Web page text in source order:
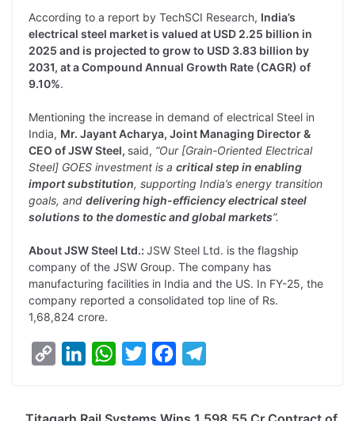
According to a report by TechSCI Research, India’s
electrical steel market is valued at USD 2.25 billion in
2025 and is projected to grow to USD 3.83 billion by
2031, at a Compound Annual Growth Rate (CAGR) of
9.10%.
Mentioning the increase in demand of electrical Steel in
India, Mr. Jayant Acharya, Joint Managing Director &
CEO of JSW Steel, said, “Our [Grain-Oriented Electrical
Steel] GOES investment is a critical step in enabling
import substitution, supporting India’s energy transition
goals, and delivering high-efficiency electrical steel
solutions to the domestic and global markets”.
About JSW Steel Ltd.: JSW Steel Ltd. is the flagship
company of the JSW Group. The company has
manufacturing facilities in India and the US. In FY-25, the
company reported a consolidated top line of Rs.
1,68,824 crore.
W